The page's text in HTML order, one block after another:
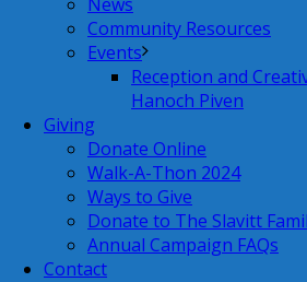
Community Resources
Events
Reception and
Hanoch Piven
Giving
Donate Online
Walk-A-Thon 2024
Ways to Give
Donate to The Slavitt
Annual Campaign FAQs
Contact